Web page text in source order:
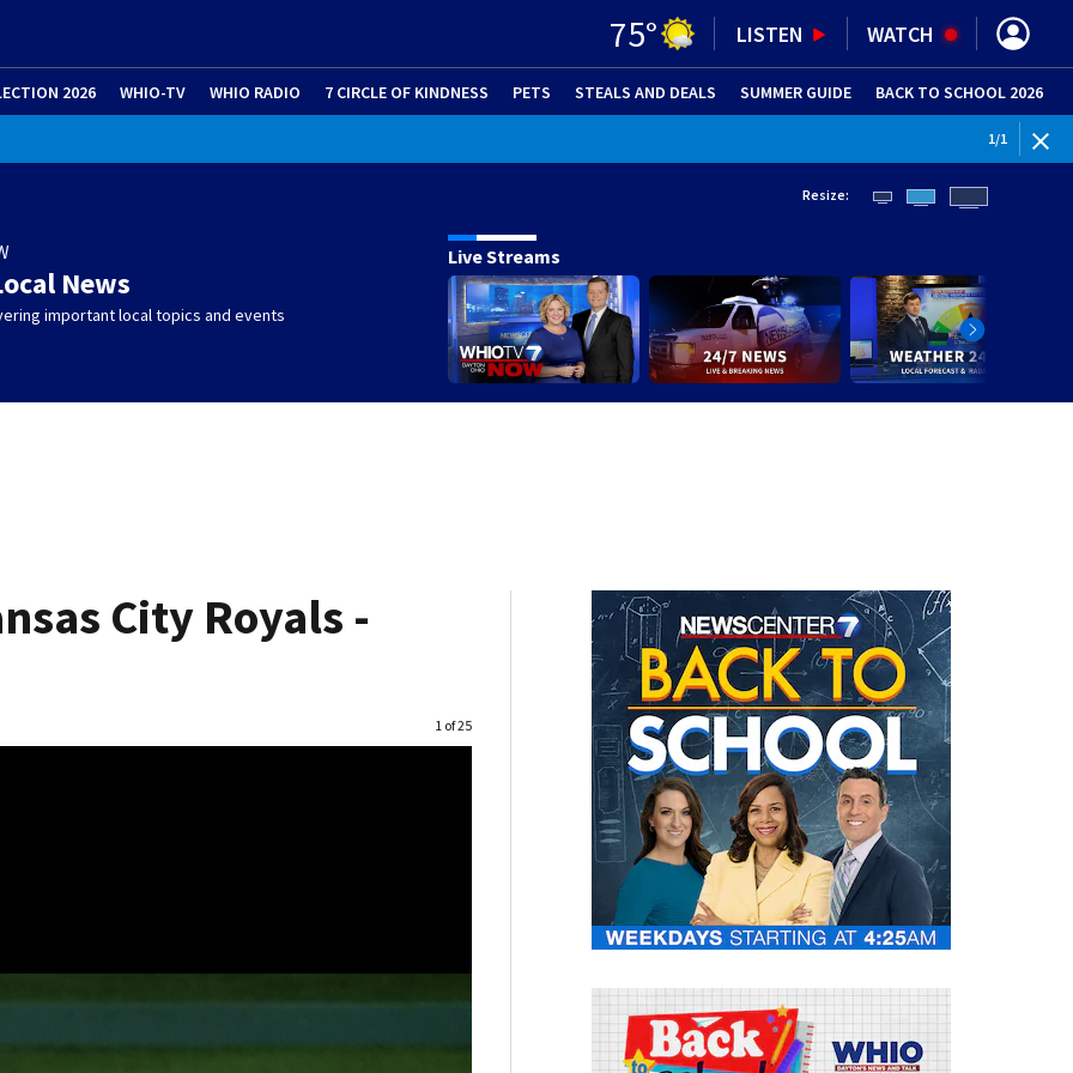
75° LISTEN WATCH
2026 WHIO-TV WHIO RADIO 7 CIRCLE OF KINDNESS PETS (OPENS IN NEW WINDOW)
STEALS AND DEALS SUMMER GUIDE (OPENS IN
BACK TO SCHOOL 2026
1/1
News
important local topics and events
Resize:
Live Streams
City Royals -
Image
1 of 25